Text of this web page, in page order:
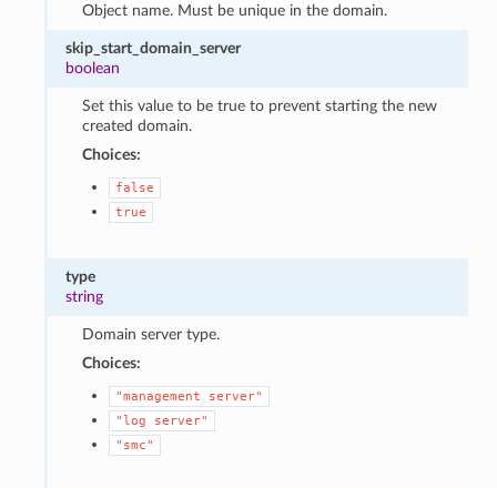
Object name. Must be unique in the domain.
skip_start_domain_server
boolean
Set this value to be true to prevent starting the new
created domain.
Choices:
false
true
type
string
Domain server type.
Choices:
"management
server"
"log
server"
"smc"